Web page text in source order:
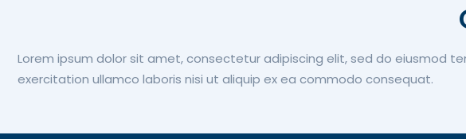
Lorem ipsum dolor sit amet, consectetur adipiscing elit, sed do eiusmod
exercitation ullamco laboris nisi ut aliquip ex ea commodo consequat.